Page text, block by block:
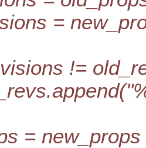
=
!=
= new_props